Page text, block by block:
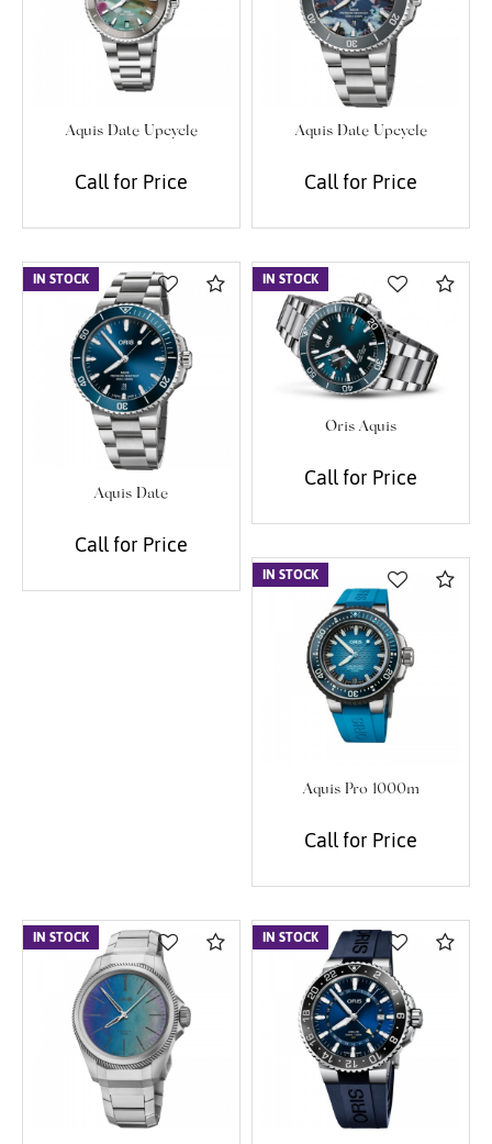
Aquis Date Upcycle
Call for Price
Aquis Date Upcycle
Call for Price
Compare
Aquis Date
Call for Price
IN STOCK
Oris Aquis
Call for Price
IN STOCK
Aquis Pro 1000m
Call for Price
IN STOCK
Compare
IN STOCK IN STOCK
We value your privacy
Personalization
Analytics and statistics
Marketing